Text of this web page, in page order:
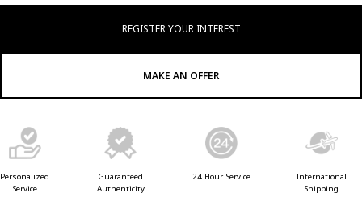
REGISTER YOUR INTEREST
MAKE AN OFFER
Personalized
Service
Guaranteed
Authenticity
24 Hour Service
International
Shipping